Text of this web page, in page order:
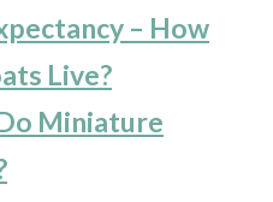
– How
Live?
Miniature